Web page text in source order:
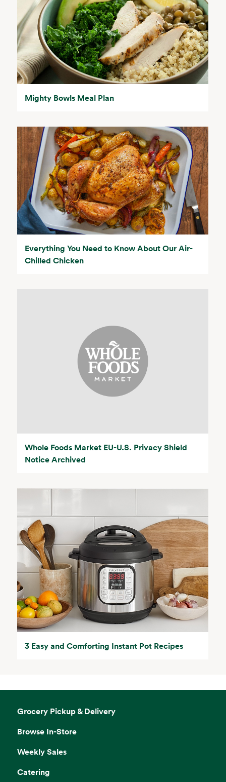
Mighty Bowls Meal Plan
Everything You Need to Know About Our Air-
Chilled Chicken
Whole Foods Market EU-U.S. Privacy Shield
Notice Archived
3 Easy and Comforting Instant Pot Recipes
Grocery Pickup & Delivery
Browse In-Store
Weekly Sales
Catering